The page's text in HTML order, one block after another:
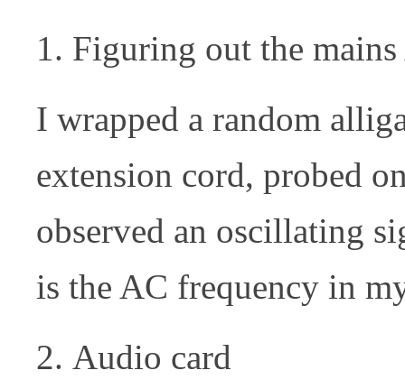
Figuring out the
I wrapped a random
extension cord, probed
observed an oscillating
is the AC frequency in
Audio card